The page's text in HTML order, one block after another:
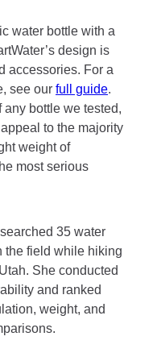
water bottle with a
design is
accessories. For a
see our full guide.
bottle we tested,
to the majority
weight of
most serious
35 water
the field while hiking
She conducted
and ranked
weight, and